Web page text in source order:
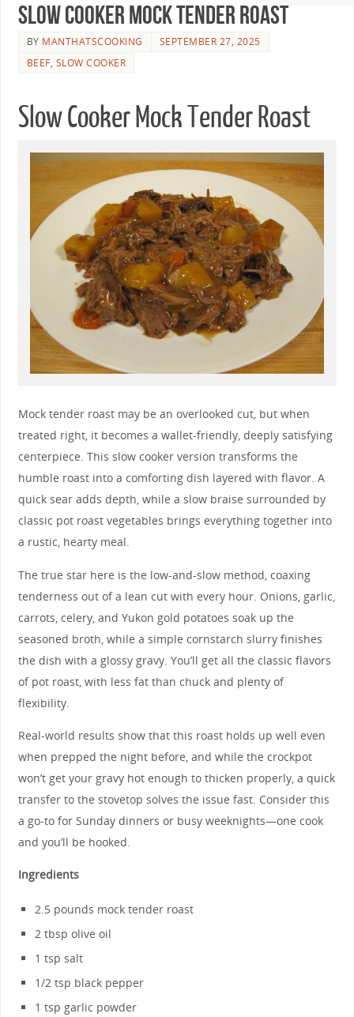
Slow Cooker Mock Tender Roast
BY MANTHATSCOOKING
SEPTEMBER 27, 2025
BEEF, SLOW COOKER
Slow Cooker Mock Tender Roast
Mock tender roast may be an overlooked cut, but when
treated right, it becomes a wallet-friendly, deeply satisfying
centerpiece. This slow cooker version transforms the
humble roast into a comforting dish layered with flavor. A
quick sear adds depth, while a slow braise surrounded by
classic pot roast vegetables brings everything together into
a rustic, hearty meal.
The true star here is the low-and-slow method, coaxing
tenderness out of a lean cut with every hour. Onions, garlic,
carrots, celery, and Yukon gold potatoes soak up the
seasoned broth, while a simple cornstarch slurry finishes
the dish with a glossy gravy. You’ll get all the classic flavors
of pot roast, with less fat than chuck and plenty of
flexibility.
Real-world results show that this roast holds up well even
when prepped the night before, and while the crockpot
won’t get your gravy hot enough to thicken properly, a quick
transfer to the stovetop solves the issue fast. Consider this
a go-to for Sunday dinners or busy weeknights—one cook
and you’ll be hooked.
Ingredients
2.5 pounds mock tender roast
2 tbsp olive oil
1 tsp salt
1/2 tsp black pepper
1 tsp garlic powder